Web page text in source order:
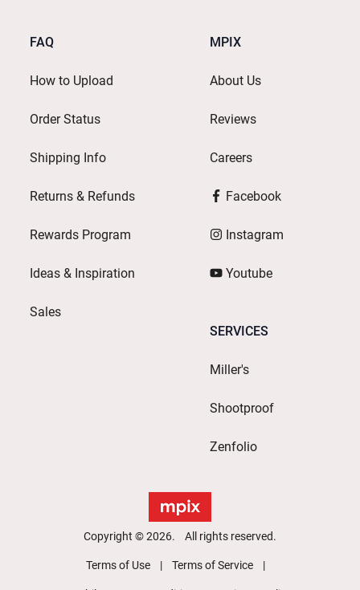
FAQ
How to Upload
Order Status
Shipping Info
Returns & Refunds
Rewards Program
Ideas & Inspiration
Sales
MPIX
About Us
Reviews
Careers
Facebook
Instagram
Youtube
SERVICES
Miller's
Shootproof
Zenfolio
Copyright © 2026. All rights reserved.
Terms of Use Terms of Service